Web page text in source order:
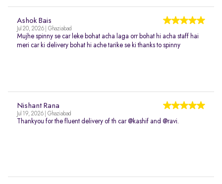
Ashok Bais
Jul 20, 2026 | Ghaziabad
Mujhe spinny se car leke bohat acha laga orr bohat hi acha staff hai
meri car ki delivery bohat hi ache tarike se ki thanks to spinny
Nishant Rana
Jul 19, 2026 | Ghaziabad
Thankyou for the fluent delivery of th car @kashif and @ravi.